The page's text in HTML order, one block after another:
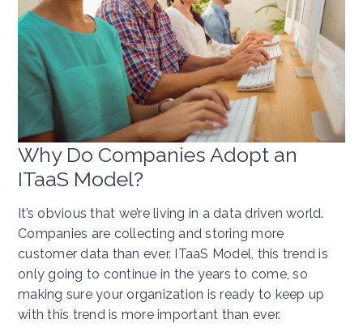
Why Do Companies Adopt an
ITaaS Model?
It’s obvious that we’re living in a data driven world.
Companies are collecting and storing more
customer data than ever. ITaaS Model, this trend is
only going to continue in the years to come, so
making sure your organization is ready to keep up
with this trend is more important than ever.